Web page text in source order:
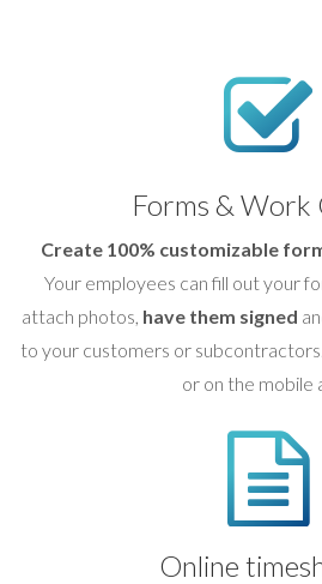
Forms & Work
Create 100% customizable
Your employees can fill out your
attach photos, have them signed
to your customers or
or on the mobile
Online